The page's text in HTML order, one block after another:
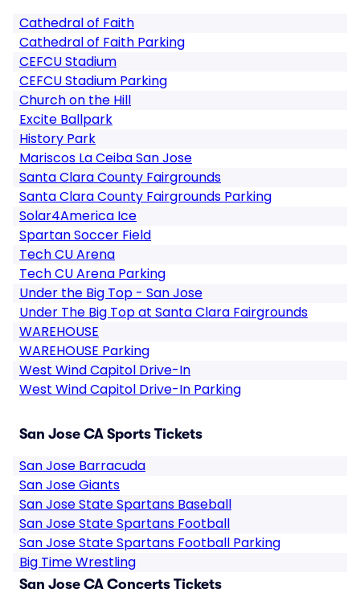
Cathedral of Faith
Cathedral of Faith Parking
CEFCU Stadium
CEFCU Stadium Parking
Church on the Hill
Excite Ballpark
History Park
Mariscos La Ceiba San Jose
Santa Clara County Fairgrounds
Santa Clara County Fairgrounds Parking
Solar4America Ice
Spartan Soccer Field
Tech CU Arena
Tech CU Arena Parking
Under the Big Top - San Jose
Under The Big Top at Santa Clara Fairgrounds
WAREHOUSE
WAREHOUSE Parking
West Wind Capitol Drive-In
West Wind Capitol Drive-In Parking
San Jose CA Sports Tickets
San Jose Barracuda
San Jose Giants
San Jose State Spartans Baseball
San Jose State Spartans Football
San Jose State Spartans Football Parking
Big Time Wrestling
San Jose CA Concerts Tickets